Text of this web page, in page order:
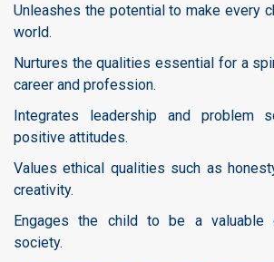
Unleashes the potential to make every
world.
Nurtures the qualities essential for a
career and profession.
Integrates leadership and problem
positive attitudes.
Values ethical qualities such as
creativity.
Engages the child to be a valuable
society.